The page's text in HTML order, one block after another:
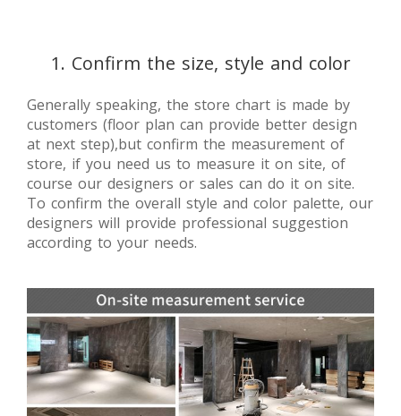
1. Confirm the size, style and color
Generally speaking, the store chart is made by
customers (floor plan can provide better design
at next step),but confirm the measurement of
store, if you need us to measure it on site, of
course our designers or sales can do it on site.
To confirm the overall style and color palette, our
designers will provide professional suggestion
according to your needs.